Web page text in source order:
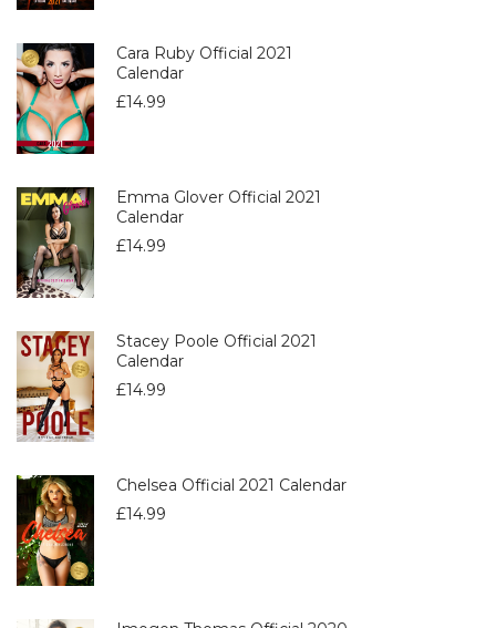
Cara Ruby Official 2021
Calendar
£14.99
Emma Glover Official 2021
Calendar
£14.99
Stacey Poole Official 2021
Calendar
£14.99
Chelsea Official 2021 Calendar
£14.99